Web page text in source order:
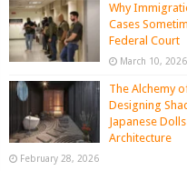
Why
Cases
Federal Court
March 10, 2026
The Alchemy
Designing
Japanese
Architecture
February 28, 2026